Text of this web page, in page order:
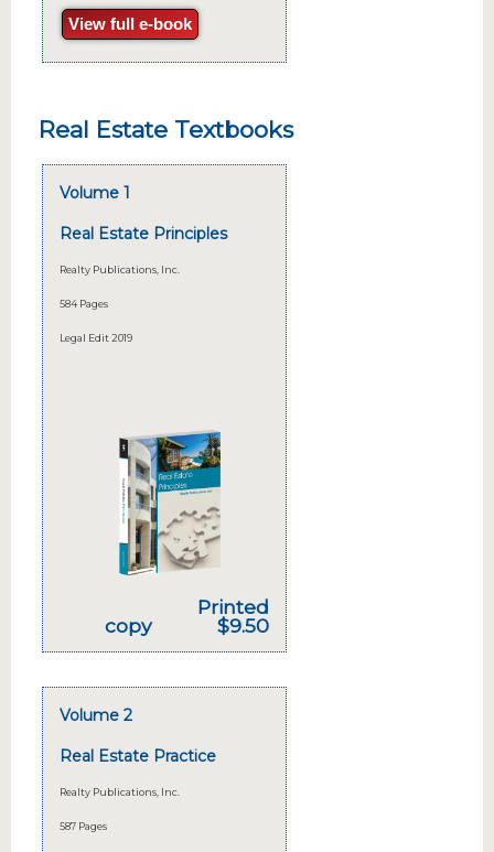
View full e-book
Real Estate Textbooks
Volume 1
Real Estate Principles
Realty Publications, Inc.
584 Pages
Legal Edit 2019
Printed
copy
$9.50
Volume 2
Real Estate Practice
Realty Publications, Inc.
587 Pages